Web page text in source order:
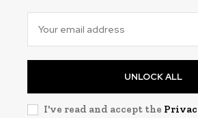
UNLOCK ALL
I've read and accept the